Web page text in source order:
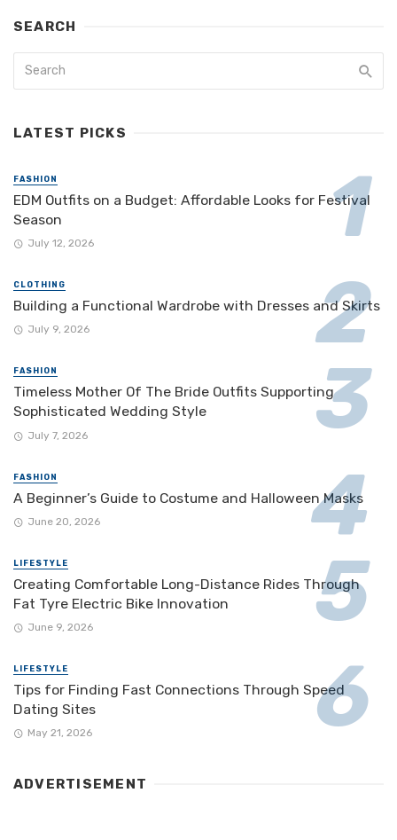
SEARCH
LATEST PICKS
FASHION
EDM Outfits on a Budget: Affordable Looks for Festival
Season
July 12, 2026
CLOTHING
Building a Functional Wardrobe with Dresses and Skirts
July 9, 2026
FASHION
Timeless Mother Of The Bride Outfits Supporting
Sophisticated Wedding Style
July 7, 2026
FASHION
A Beginner’s Guide to Costume and Halloween Masks
June 20, 2026
LIFESTYLE
Creating Comfortable Long-Distance Rides Through
Fat Tyre Electric Bike Innovation
June 9, 2026
LIFESTYLE
Tips for Finding Fast Connections Through Speed
Dating Sites
May 21, 2026
ADVERTISEMENT